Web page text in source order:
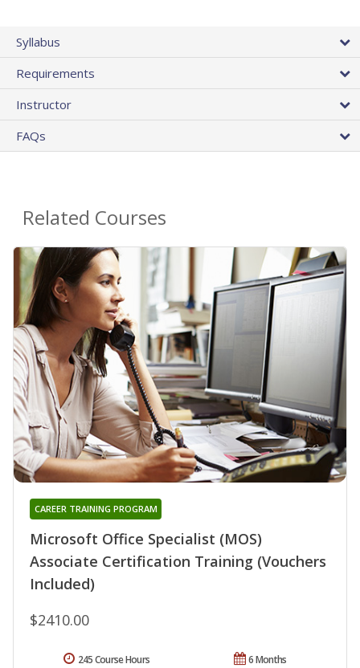
Syllabus
Requirements
Instructor
FAQs
Related Courses
Microsoft Office Specialist (MOS)
Associate Certification Training (Vouchers
Included)
CAREER TRAINING PROGRAM
$2410.00
6 Months
245 Course Hours